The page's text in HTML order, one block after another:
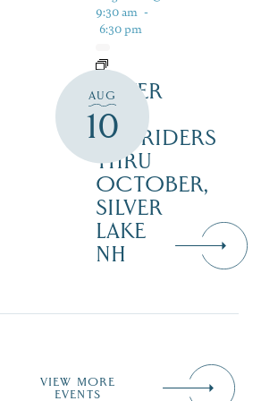
AUG
10
9:30 am -
6:30 pm
SILVER
LAKE
RAILRIDERS
THRU
OCTOBER,
SILVER
LAKE
NH
VIEW MORE
EVENTS